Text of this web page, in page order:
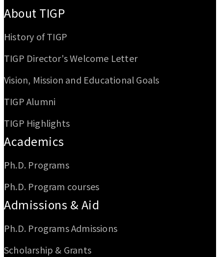
About TIGP
History of TIGP
TIGP Director's Welcome Letter
Vision, Mission and Educational Goals
TIGP Alumni
TIGP Highlights
Academics
Ph.D. Programs
Ph.D. Program courses
Admissions & Aid
Ph.D. Programs Admissions
Scholarship & Grants